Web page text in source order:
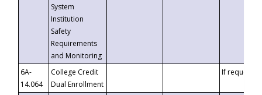
System
Institution
Safety
Requirements
and Monitoring
6A-
14.064
College Credit
Dual Enrollment
If requested